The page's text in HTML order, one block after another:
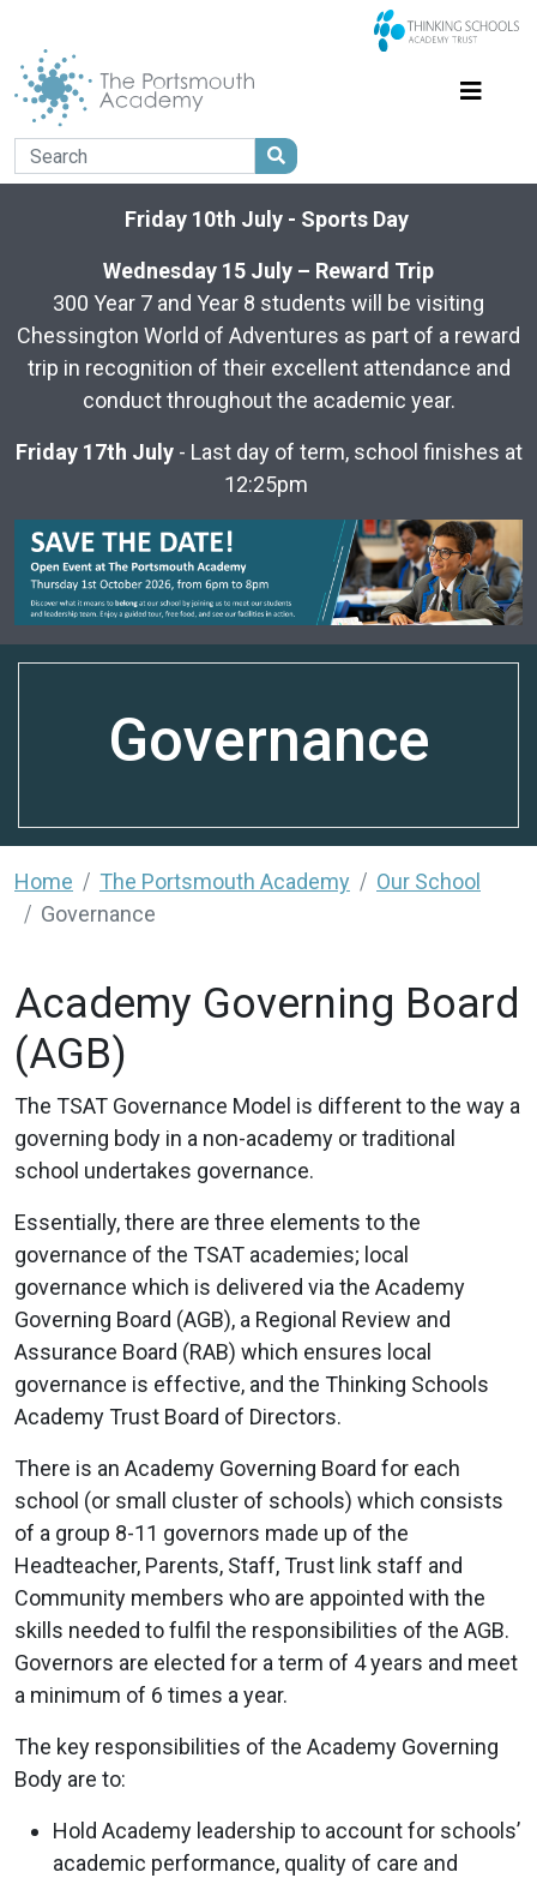
Friday 10th July - Sports Day
Wednesday 15 July – Reward Trip
300 Year 7 and Year 8 students will be visiting
Chessington World of Adventures as part of a reward
trip in recognition of their excellent attendance and
conduct throughout the academic year.
Friday 17th July - Last day of term, school finishes at
12:25pm
Governance
Home The Portsmouth Academy
Our School
Governance
Academy Governing Board
(AGB)
The TSAT Governance Model is different to the way a
governing body in a non-academy or traditional
school undertakes governance.
Essentially, there are three elements to the
governance of the TSAT academies; local
governance which is delivered via the Academy
Governing Board (AGB), a Regional Review and
Assurance Board (RAB) which ensures local
governance is effective, and the Thinking Schools
Academy Trust Board of Directors.
There is an Academy Governing Board for each
school (or small cluster of schools) which consists
of a group 8-11 governors made up of the
Headteacher, Parents, Staff, Trust link staff and
Community members who are appointed with the
skills needed to fulfil the responsibilities of the AGB.
Governors are elected for a term of 4 years and meet
a minimum of 6 times a year.
The key responsibilities of the Academy Governing
Body are to:
Hold Academy leadership to account for schools’
academic performance, quality of care and